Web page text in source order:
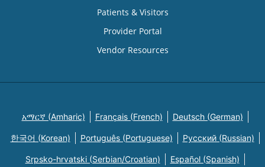
Patients & Visitors
Provider Portal
Vendor Resources
አማርኛ (Amharic) Français (French) Deutsch (German)
한국어 (Korean) Português (Portuguese) Русский (Russian)
Srpsko-hrvatski (Serbian/Croatian) Español (Spanish)